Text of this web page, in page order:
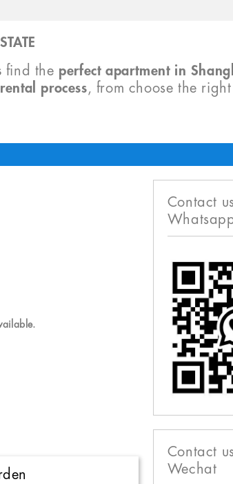
find the perfect apartment in
process, from choose the right
Contact
Contact
Wechat